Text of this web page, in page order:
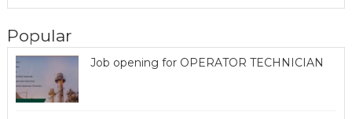
Popular
Job opening for OPERATOR TECHNICIAN